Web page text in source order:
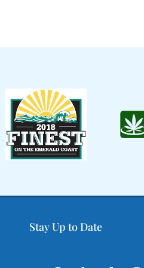
Stay Up to Date